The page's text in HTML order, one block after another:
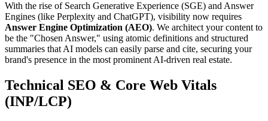
With the rise of Search Generative Experience (SGE) and Answer
Engines (like Perplexity and ChatGPT), visibility now requires
Answer Engine Optimization (AEO). We architect your content to
be the "Chosen Answer," using atomic definitions and structured
summaries that AI models can easily parse and cite, securing your
brand's presence in the most prominent AI-driven real estate.
Technical SEO & Core Web Vitals
(INP/LCP)